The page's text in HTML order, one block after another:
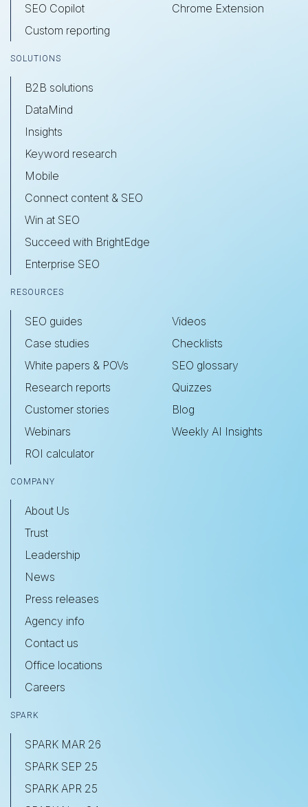
SEO Copilot
Custom reporting
Chrome Extension
SOLUTIONS
B2B solutions
DataMind
Insights
Keyword research
Mobile
Connect content & SEO
Win at SEO
Succeed with BrightEdge
Enterprise SEO
RESOURCES
SEO guides
Case studies
White papers & POVs
Research reports
Customer stories
Webinars
ROI calculator
Videos
Checklists
SEO glossary
Quizzes
Blog
Weekly AI Insights
COMPANY
About Us
Trust
Leadership
News
Press releases
Agency info
Contact us
Office locations
Careers
SPARK
SPARK MAR 26
SPARK SEP 25
SPARK APR 25